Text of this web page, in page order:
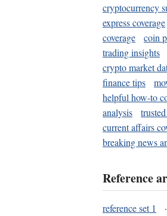
cryptocurrency
express coverage
coverage
coin
trading insights
crypto market
finance tips
helpful how-to
analysis
current affairs
breaking news
Reference
reference set 1 ·